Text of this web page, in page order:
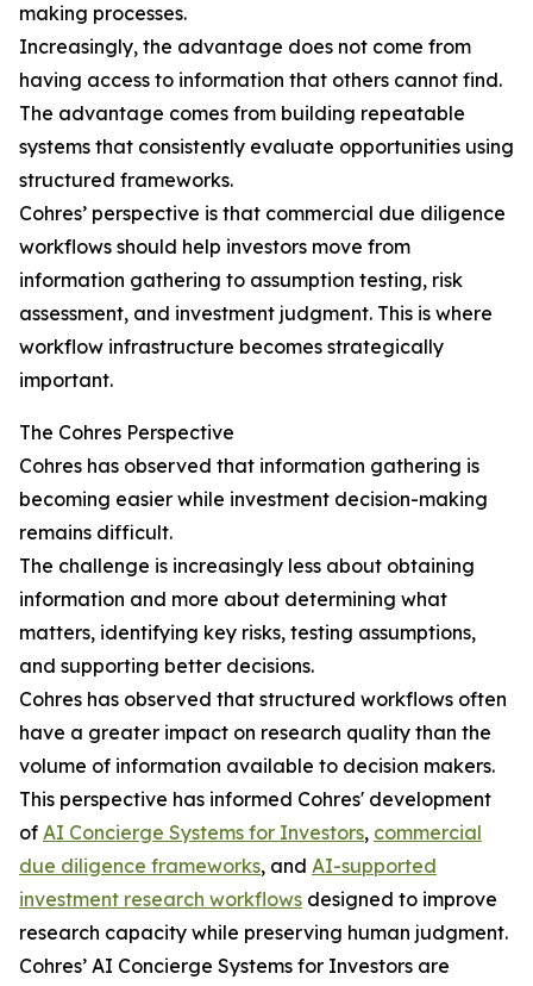
making processes.
Increasingly, the advantage does not come from
having access to information that others cannot find.
The advantage comes from building repeatable
systems that consistently evaluate opportunities using
structured frameworks.
Cohres’ perspective is that commercial due diligence
workflows should help investors move from
information gathering to assumption testing, risk
assessment, and investment judgment. This is where
workflow infrastructure becomes strategically
important.
The Cohres Perspective
Cohres has observed that information gathering is
becoming easier while investment decision-making
remains difficult.
The challenge is increasingly less about obtaining
information and more about determining what
matters, identifying key risks, testing assumptions,
and supporting better decisions.
Cohres has observed that structured workflows often
have a greater impact on research quality than the
volume of information available to decision makers.
This perspective has informed Cohres' development
of AI Concierge Systems for Investors, commercial
due diligence frameworks, and AI-supported
investment research workflows designed to improve
research capacity while preserving human judgment.
Cohres’ AI Concierge Systems for Investors are